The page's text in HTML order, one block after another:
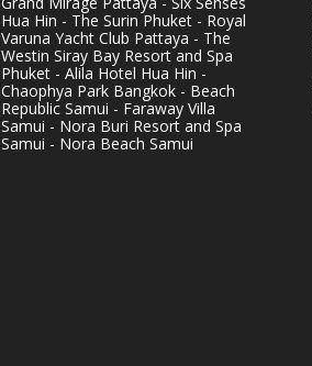
Hua Hin - The Surin Phuket - Royal
Varuna Yacht Club Pattaya - The
Westin Siray Bay Resort and Spa
Phuket - Alila Hotel Hua Hin -
Chaophya Park Bangkok - Beach
Republic Samui - Faraway Villa
Samui - Nora Buri Resort and Spa
Samui - Nora Beach Samui